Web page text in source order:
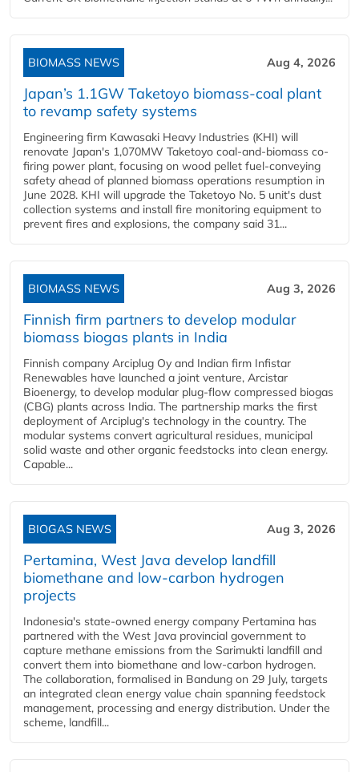
BIOMASS NEWS Aug 4, 2026
Japan’s 1.1GW Taketoyo biomass-coal plant
to revamp safety systems
Engineering firm Kawasaki Heavy Industries (KHI) will
renovate Japan's 1,070MW Taketoyo coal-and-biomass co-
firing power plant, focusing on wood pellet fuel-conveying
safety ahead of planned biomass operations resumption in
June 2028. KHI will upgrade the Taketoyo No. 5 unit's dust
collection systems and install fire monitoring equipment to
prevent fires and explosions, the company said 31...
BIOMASS NEWS Aug 3, 2026
Finnish firm partners to develop modular
biomass biogas plants in India
Finnish company Arciplug Oy and Indian firm Infistar
Renewables have launched a joint venture, Arcistar
Bioenergy, to develop modular plug-flow compressed biogas
(CBG) plants across India. The partnership marks the first
deployment of Arciplug's technology in the country. The
modular systems convert agricultural residues, municipal
solid waste and other organic feedstocks into clean energy.
Capable...
BIOGAS NEWS Aug 3, 2026
Pertamina, West Java develop landfill
biomethane and low-carbon hydrogen
projects
Indonesia's state-owned energy company Pertamina has
partnered with the West Java provincial government to
capture methane emissions from the Sarimukti landfill and
convert them into biomethane and low-carbon hydrogen.
The collaboration, formalised in Bandung on 29 July, targets
an integrated clean energy value chain spanning feedstock
management, processing and energy distribution. Under the
scheme, landfill...